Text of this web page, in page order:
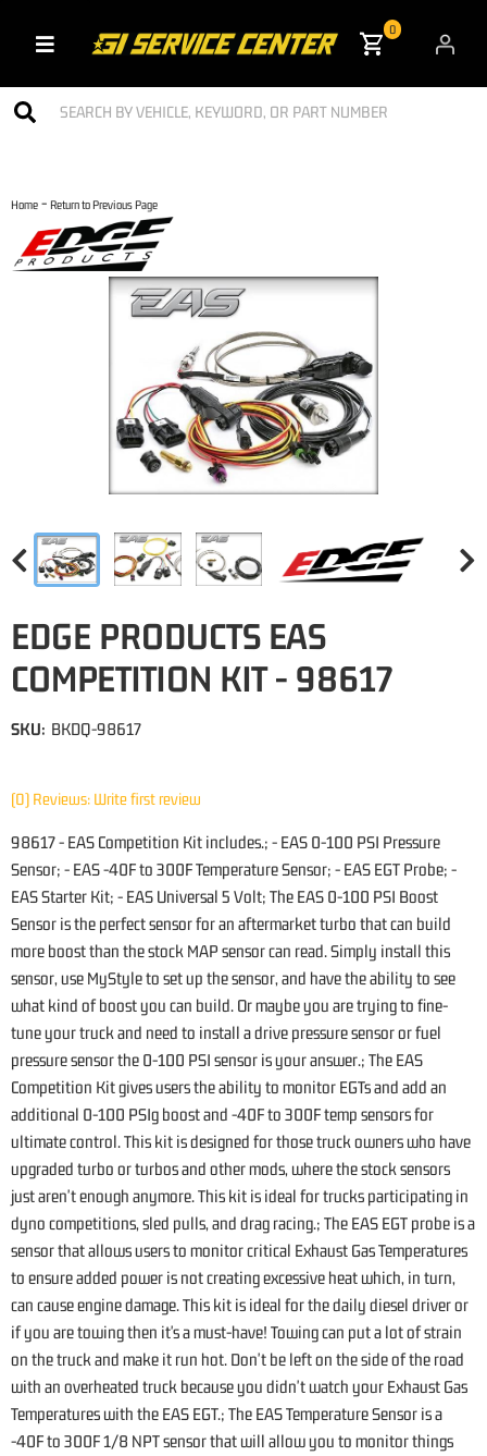
Toggle navigation
0
Home - Return to Previous Page
EDGE PRODUCTS EAS
COMPETITION KIT - 98617
(0) Reviews: Write first review
SKU: BKDQ-98617
98617 - EAS Competition Kit includes.; - EAS 0-100 PSI Pressure
Sensor; - EAS -40F to 300F Temperature Sensor; - EAS EGT Probe; -
EAS Starter Kit; - EAS Universal 5 Volt; The EAS 0-100 PSI Boost
Sensor is the perfect sensor for an aftermarket turbo that can build
more boost than the stock MAP sensor can read. Simply install this
sensor, use MyStyle to set up the sensor, and have the ability to see
what kind of boost you can build. Or maybe you are trying to fine-
tune your truck and need to install a drive pressure sensor or fuel
pressure sensor the 0-100 PSI sensor is your answer.; The EAS
Competition Kit gives users the ability to monitor EGTs and add an
additional 0-100 PSIg boost and -40F to 300F temp sensors for
ultimate control. This kit is designed for those truck owners who have
upgraded turbo or turbos and other mods, where the stock sensors
just aren't enough anymore. This kit is ideal for trucks participating in
dyno competitions, sled pulls, and drag racing.; The EAS EGT probe is a
sensor that allows users to monitor critical Exhaust Gas Temperatures
to ensure added power is not creating excessive heat which, in turn,
can cause engine damage. This kit is ideal for the daily diesel driver or
if you are towing then it's a must-have! Towing can put a lot of strain
on the truck and make it run hot. Don't be left on the side of the road
with an overheated truck because you didn't watch your Exhaust Gas
Temperatures with the EAS EGT.; The EAS Temperature Sensor is a
-40F to 300F 1/8 NPT sensor that will allow you to monitor things